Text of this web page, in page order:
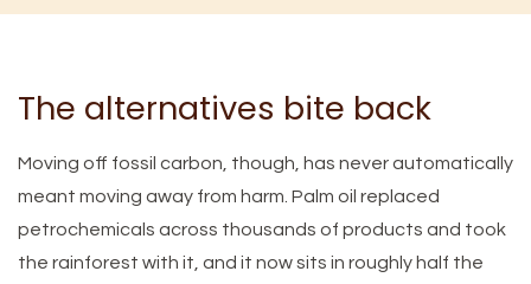
The alternatives bite back
Moving off fossil carbon, though, has never automatically
meant moving away from harm. Palm oil replaced
petrochemicals across thousands of products and took
the rainforest with it, and it now sits in roughly half the